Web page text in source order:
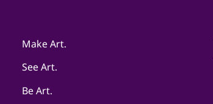
Make Art.
See Art.
Be Art.